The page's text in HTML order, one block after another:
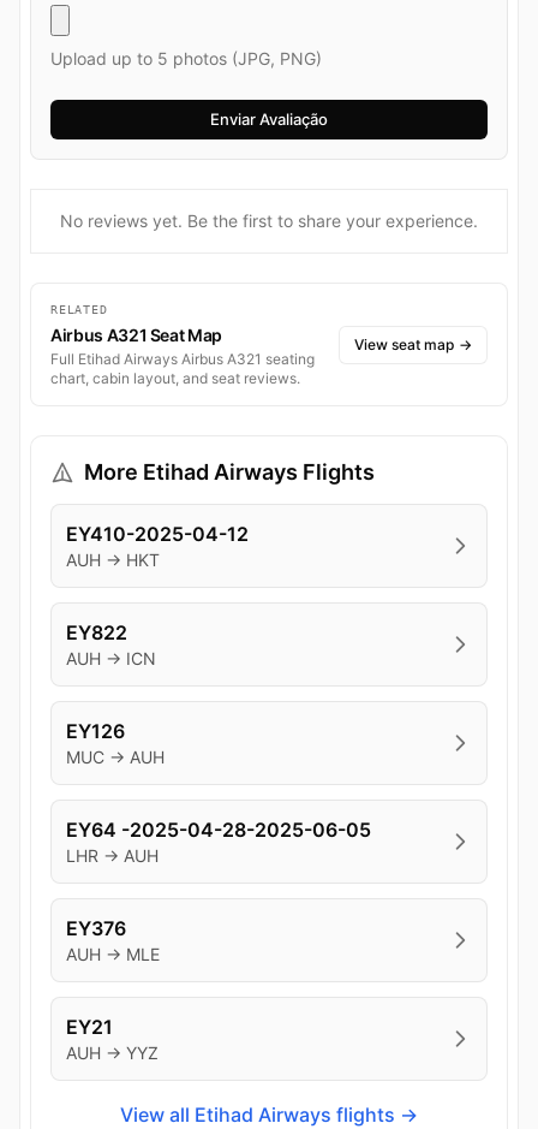
Upload up to 5 photos (JPG, PNG)
No reviews yet. Be the first to share your experience.
RELATED
Airbus A321 Seat Map
Full Etihad Airways Airbus A321 seating
chart, cabin layout, and seat reviews.
View seat map →
More Etihad Airways Flights
EY410-2025-04-12
AUH → HKT
EY822
AUH → ICN
EY126
MUC → AUH
EY64 -2025-04-28-2025-06-05
LHR → AUH
EY376
AUH → MLE
EY21
AUH → YYZ
View all Etihad Airways flights →